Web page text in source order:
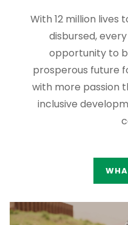
With 12 million lives
disbursed,
opportunity to
prosperous future
with more passion
inclusive